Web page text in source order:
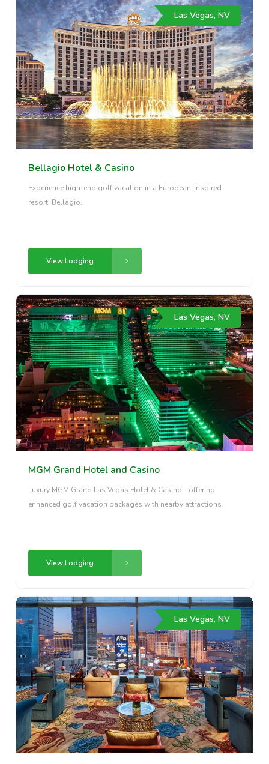
Las Vegas, NV
Bellagio Hotel & Casino
Experience high-end golf vacation in a European-inspired
resort, Bellagio.
View Lodging
Las Vegas, NV
MGM Grand Hotel and Casino
Luxury MGM Grand Las Vegas Hotel & Casino - offering
enhanced golf vacation packages with nearby attractions.
View Lodging
Las Vegas, NV